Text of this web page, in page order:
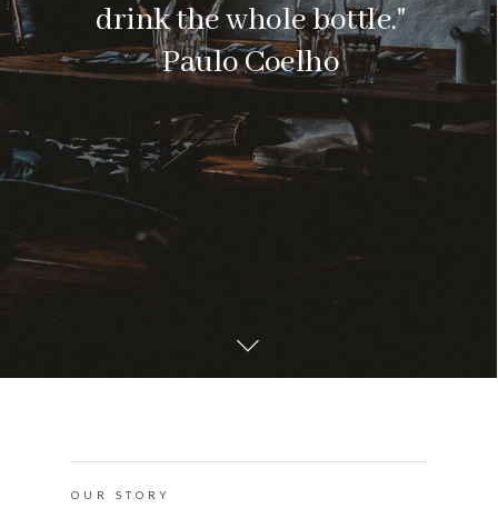
drink the whole bottle."
Paulo Coelho
OUR STORY